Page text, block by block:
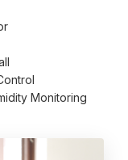
Monitoring